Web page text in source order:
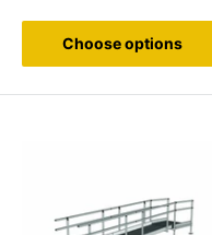
Choose options